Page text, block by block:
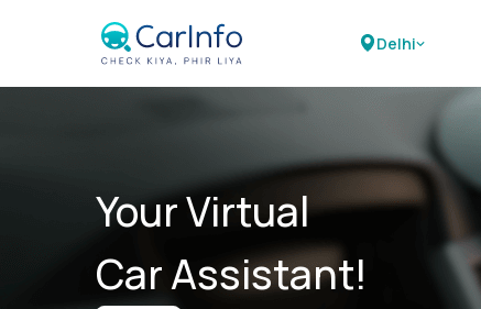
Delhi
Your Virtual
Car Assistant!